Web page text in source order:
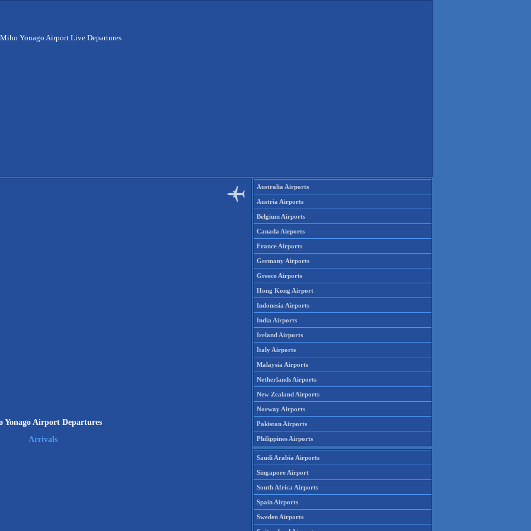
Miho Yonago Airport Live Departures
Yonago Airport Departures
Arrivals
Australia Airports
Austria Airports
Belgium Airports
Canada Airports
France Airports
Germany Airports
Greece Airports
Hong Kong Airport
Indonesia Airports
India Airports
Ireland Airports
Italy Airports
Malaysia Airports
Netherlands Airports
New Zealand Airports
Norway Airports
Pakistan Airports
Philippines Airports
Saudi Arabia Airports
Singapore Airport
South Africa Airports
Spain Airports
Sweden Airports